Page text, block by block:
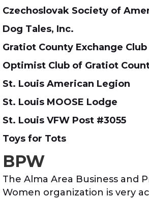
Czechoslovak Society of
Dog Tales, Inc.
Gratiot County Exchange Club
Optimist Club of Gratiot
St. Louis American Legion
St. Louis MOOSE Lodge
St. Louis VFW Post #3055
Toys for Tots
BPW
The Alma Area Business and
Women organization is very